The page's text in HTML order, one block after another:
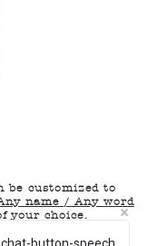
be customized to
name / Any word
your choice.